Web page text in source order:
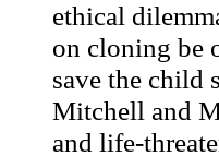
ethical
on cloning be
save the child
Mitchell and
and life-